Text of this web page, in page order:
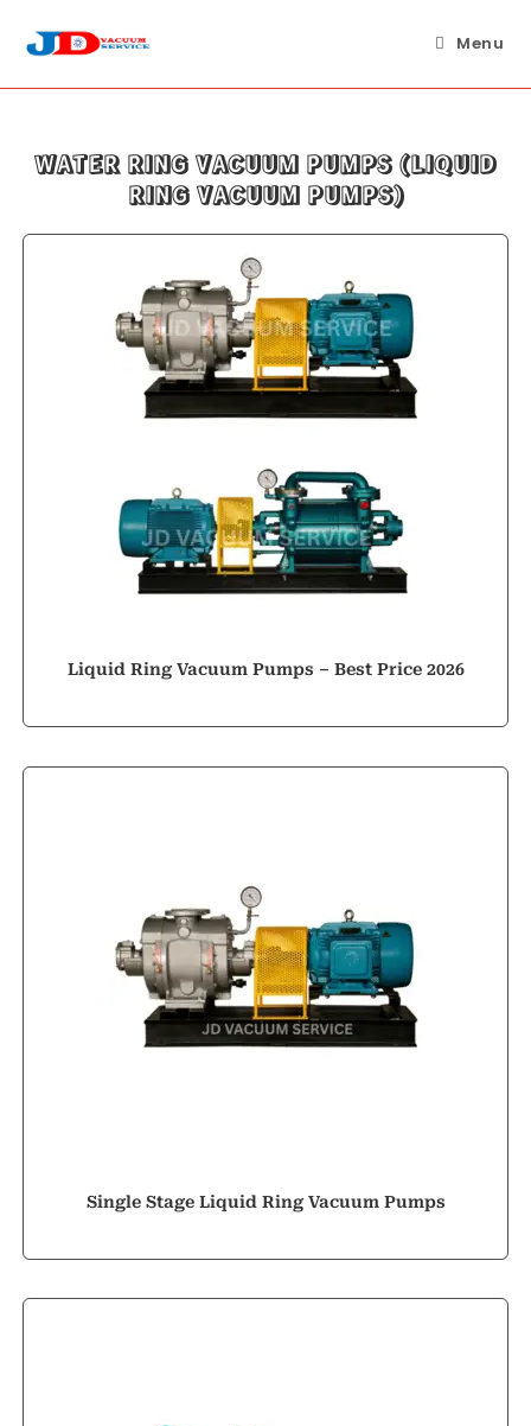
content
Menu
WATER RING VACUUM PUMPS (LIQUID
RING VACUUM PUMPS)
Liquid Ring Vacuum Pumps – Best Price 2026
Single Stage Liquid Ring Vacuum Pumps